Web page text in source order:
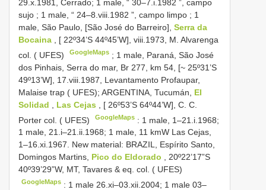
29.x.1981, Cerrado; 1 male, “ 30–7.i.1982 ”, campo
sujo ; 1 male, “ 24–8.viii.1982 ”, campo limpo ; 1
male, São Paulo, [São José do Barreiro], Serra da
Bocaina
, [ 22º34’S 44º45’W], viii.1973, M. Alvarenga
col. ( UFES)
GoogleMaps ; 1 male, Paraná, São José
dos Pinhais, Serra do mar, Br 277, km 54, [~ 25º31’S
49º13’W], 17.viii.1987, Levantamento Profaupar,
Malaise trap ( UFES); ARGENTINA, Tucumán, El
Solidad
Las Cejas
, [ 26º53’S 64º44’W], C. C.
Porter col. ( UFES)
GoogleMaps : 1 male, 1–21.i.1968;
1 male, 21.i–21.ii.1968; 1 male, 11 kmW Las Cejas,
1–16.xi.1967. New material: BRAZIL, Espírito Santo,
Domingos Martins, Pico do Eldorado
, 20º22’17”S
40º39’29”W, MT, Tavares & eq. col. ( UFES)
GoogleMaps : 1 male 26.xi–03.xii.2004; 1 male 03–